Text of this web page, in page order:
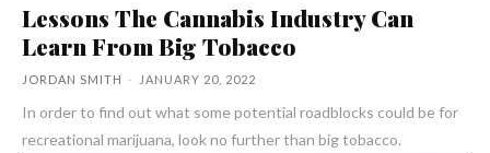
Lessons The Cannabis Industry Can
Learn From Big Tobacco
JORDAN SMITH - JANUARY 20, 2022
In order to find out what some potential roadblocks could be for
recreational marijuana, look no further than big tobacco.